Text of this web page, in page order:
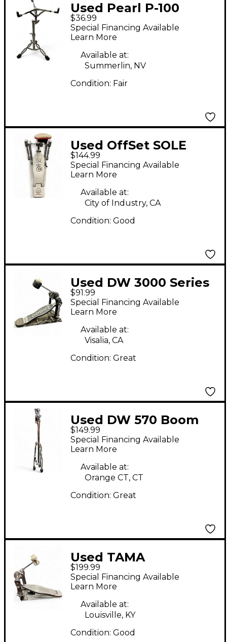
Used Pearl P-100
Snare Stand
$36.99
Special Financing Available
Learn More
Available at:
Summerlin, NV
Condition: Fair
Used OffSet SOLE
SINGLE Single Bass
Drum Pedal
$144.99
Special Financing Available
Learn More
Available at:
City of Industry, CA
Condition: Good
Used DW 3000 Series
Single Single Bass
Drum Pedal
$91.99
Special Financing Available
Learn More
Available at:
Visalia, CA
Condition: Great
Used DW 570 Boom
Arm Single Cymbal
Stand
$149.99
Special Financing Available
Learn More
Available at:
Orange CT, CT
Condition: Great
Used TAMA
SPEEDCOBRA Single
Bass Drum Pedal
$199.99
Special Financing Available
Learn More
Available at:
Louisville, KY
Condition: Good